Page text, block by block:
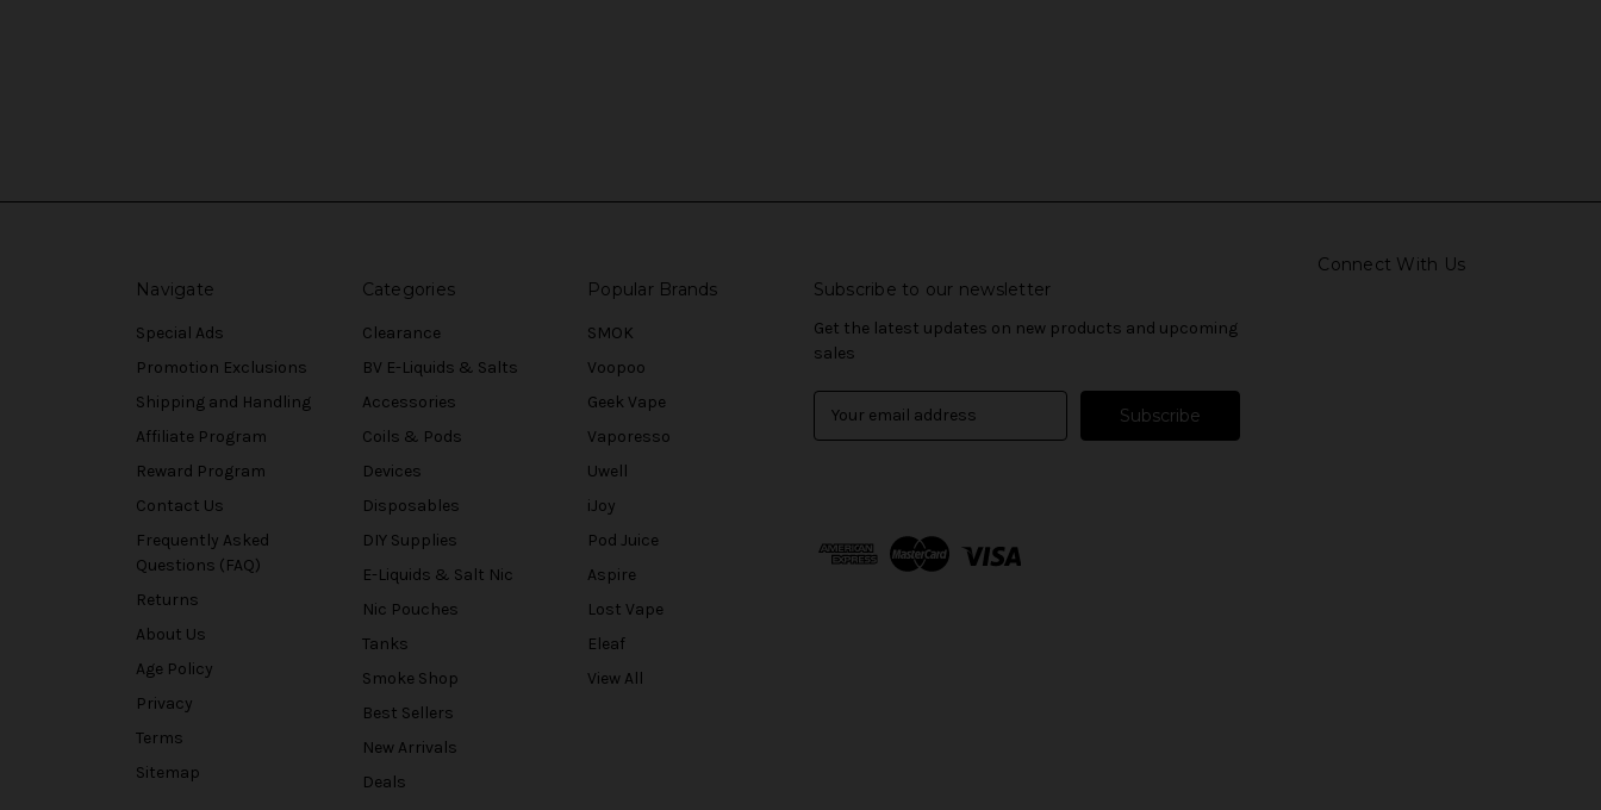
Connect With Us
Navigate
Special Ads
Promotion Exclusions
Shipping and Handling
Affiliate Program
Reward Program
Contact Us
Frequently Asked
Questions (FAQ)
Returns
About Us
Age Policy
Privacy
Terms
Sitemap
Categories
Clearance
BV E-Liquids & Salts
Accessories
Coils & Pods
Devices
Disposables
DIY Supplies
E-Liquids & Salt Nic
Nic Pouches
Tanks
Smoke Shop
Best Sellers
New Arrivals
Deals
Popular Brands
SMOK
Voopoo
Geek Vape
Vaporesso
Uwell
iJoy
Pod Juice
Aspire
Lost Vape
Eleaf
View All
Subscribe to our newsletter
Get the latest updates on new products and upcoming
sales
d